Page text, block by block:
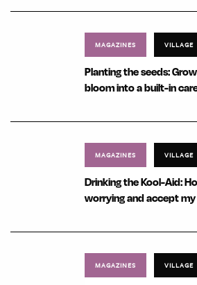
MAGAZINES VILLAGE
Planting the seeds:
bloom into a built-in
MAGAZINES VILLAGE
Drinking the Kool-Aid:
worrying and accept
MAGAZINES VILLAGE